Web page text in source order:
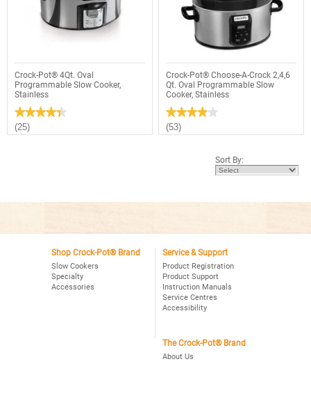
Crock-Pot® 4Qt. Oval
Programmable Slow Cooker,
Stainless
★★★★★
★★★★★
4.4
out
Programmable
(25)
Crock-Pot® Choose-A-Crock 2,4,6
Qt. Oval Programmable Slow
Cooker, Stainless
★★★★★
★★★★★
3.9
out
Crock
Qt.
Programmable
Slow
Cooker,
Stainless
(53)
Sort By:
Shop Crock-Pot® Brand
Slow Cookers
Specialty
Accessories
Service & Support
Product Registration
Product Support
Instruction Manuals
Service Centres
Accessibility
The Crock-Pot® Brand
About Us